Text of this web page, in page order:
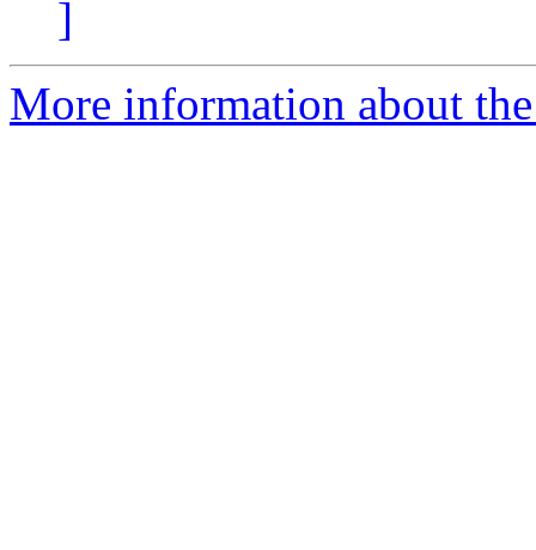
]
More information about